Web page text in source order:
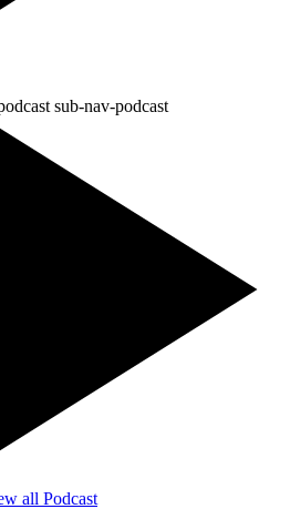
sub-nav-podcast
all Podcast